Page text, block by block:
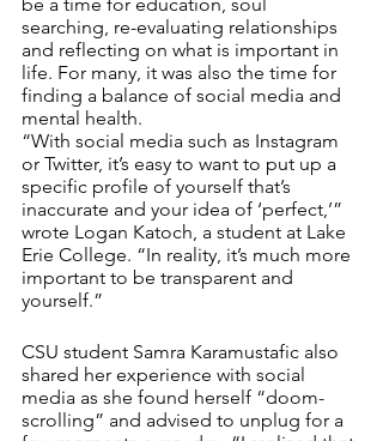
be a time for education, soul
searching, re-evaluating relationships
and reflecting on what is important in
life. For many, it was also the time for
finding a balance of social media and
mental health.
“With social media such as Instagram
or Twitter, it’s easy to want to put up a
specific profile of yourself that’s
inaccurate and your idea of ‘perfect,’”
wrote Logan Katoch, a student at Lake
Erie College. “In reality, it’s much more
important to be transparent and
yourself.”
CSU student Samra Karamustafic also
shared her experience with social
media as she found herself “doom-
scrolling” and advised to unplug for a